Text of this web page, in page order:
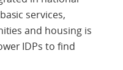
services,
and housing is
IDPs to find